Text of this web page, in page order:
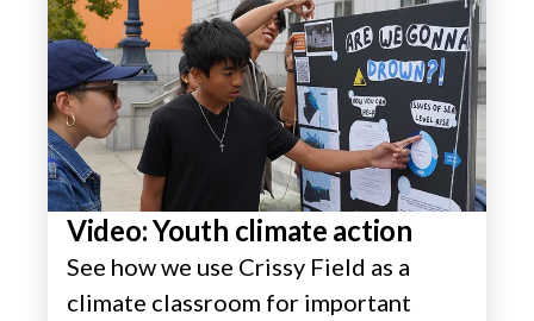
Video: Youth climate action
See how we use Crissy Field as a
climate classroom for important